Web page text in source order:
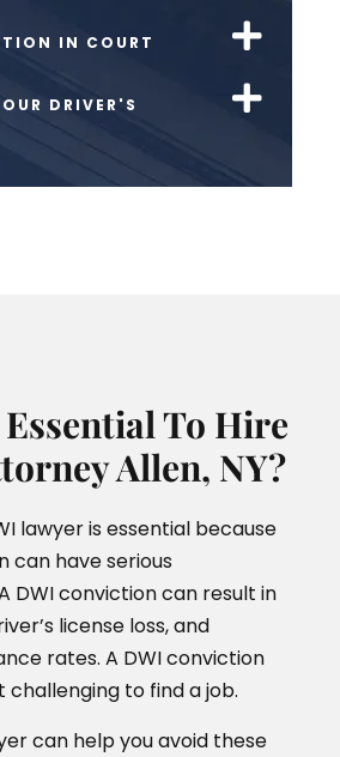
IN COURT
DRIVER'S
To Hire
Allen, NY?
lawyer is essential because
can have serious
DWI conviction can result in
license loss, and
rates. A DWI conviction
challenging to find a job.
can help you avoid these